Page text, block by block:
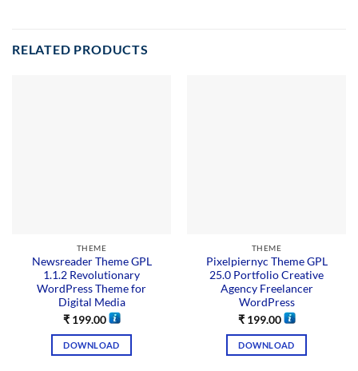
RELATED PRODUCTS
THEME
Newsreader Theme GPL
1.1.2 Revolutionary
WordPress Theme for
Digital Media
₹199.00
DOWNLOAD
THEME
Pixelpiernyc Theme GPL
25.0 Portfolio Creative
Agency Freelancer
WordPress
₹199.00
DOWNLOAD